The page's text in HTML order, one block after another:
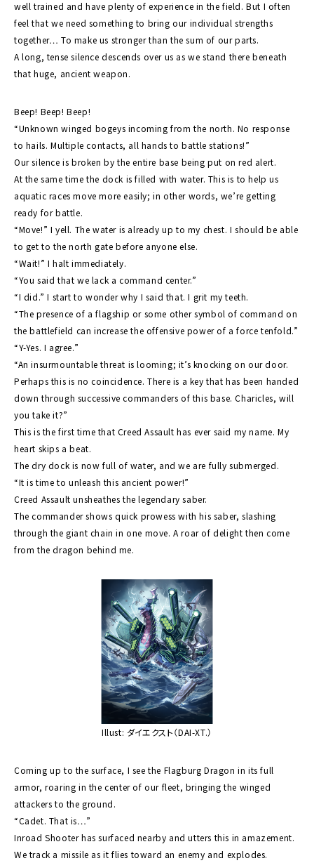
well trained and have plenty of experience in the field. But I often
feel that we need something to bring our individual strengths
together… To make us stronger than the sum of our parts.
A long, tense silence descends over us as we stand there beneath
that huge, ancient weapon.
Beep! Beep! Beep!
“Unknown winged bogeys incoming from the north. No response
to hails. Multiple contacts, all hands to battle stations!”
Our silence is broken by the entire base being put on red alert.
At the same time the dock is filled with water. This is to help us
aquatic races move more easily; in other words, we’re getting
ready for battle.
“Move!” I yell. The water is already up to my chest. I should be able
to get to the north gate before anyone else.
“Wait!” I halt immediately.
“You said that we lack a command center.”
“I did.” I start to wonder why I said that. I grit my teeth.
“The presence of a flagship or some other symbol of command on
the battlefield can increase the offensive power of a force tenfold.”
“Y-Yes. I agree.”
“An insurmountable threat is looming; it’s knocking on our door.
Perhaps this is no coincidence. There is a key that has been handed
down through successive commanders of this base. Charicles, will
you take it?”
This is the first time that Creed Assault has ever said my name. My
heart skips a beat.
The dry dock is now full of water, and we are fully submerged.
“It is time to unleash this ancient power!”
Creed Assault unsheathes the legendary saber.
The commander shows quick prowess with his saber, slashing
through the giant chain in one move. A roar of delight then come
from the dragon behind me.
Illust: ダイエクスト（DAI-XT.）
Coming up to the surface, I see the Flagburg Dragon in its full
armor, roaring in the center of our fleet, bringing the winged
attackers to the ground.
“Cadet. That is…”
Inroad Shooter has surfaced nearby and utters this in amazement.
We track a missile as it flies toward an enemy and explodes.